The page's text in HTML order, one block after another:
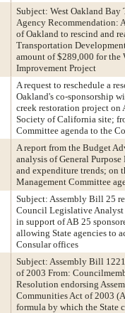
Subject: West Oakland
Agency Recommendation:
of Oakland to rescind and
Transportation
amount of $289,000 for the
Improvement Project
A request to reschedule a
Oakland's co-sponsorship
creek restoration project on
Society of California site;
Committee agenda to the
A report from the Budget
analysis of General
and expenditure trends; on
Management Committee
Subject: Assembly Bill 25
Council Legislative
in support of AB 25
allowing State agencies to
Consular offices
Subject: Assembly Bill
of 2003 From:
Resolution endorsing
Communities Act of 2003
formula by which the State